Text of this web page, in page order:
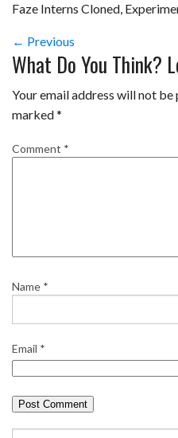
Faze Interns Cloned,
← Previous
What Do You Think?
Your email address will not be
marked*
Comment *
Name *
Email *